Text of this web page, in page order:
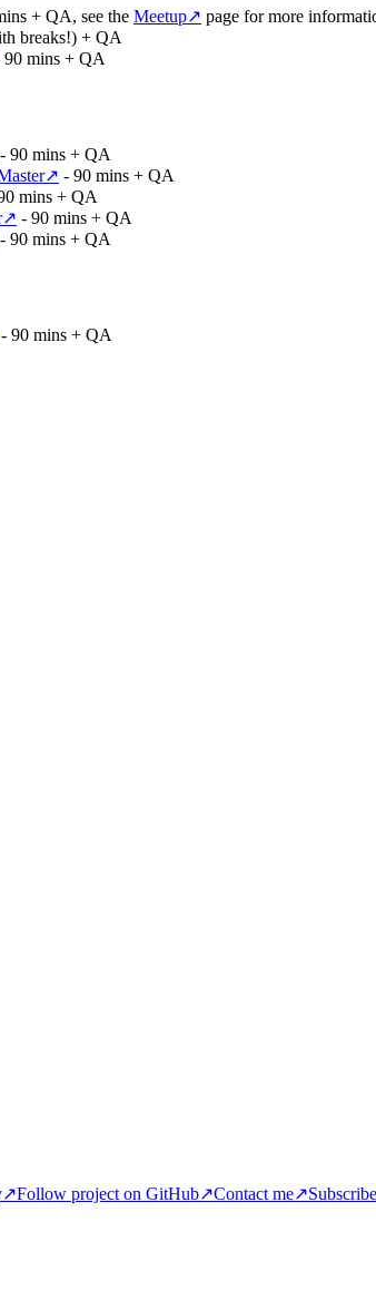
+ QA, see the Meetup↗ page for more
breaks!) + QA
90 mins + QA
- 90 mins + QA
↗ - 90 mins + QA
mins + QA
↗ - 90 mins + QA
- 90 mins + QA
- 90 mins + QA
↗Follow project on GitHub↗Contact me↗